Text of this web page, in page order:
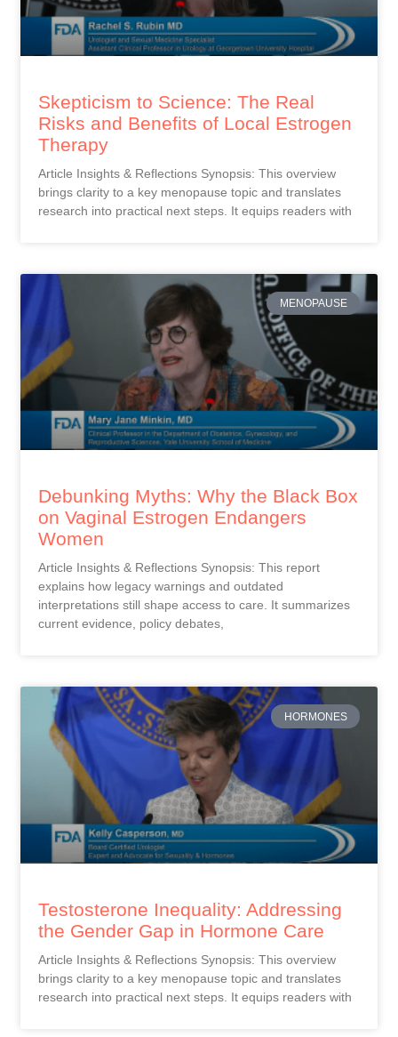
Skepticism to Science: The Real
Risks and Benefits of Local Estrogen
Therapy
Article Insights & Reflections Synopsis: This overview
brings clarity to a key menopause topic and translates
research into practical next steps. It equips readers with
MENOPAUSE
Debunking Myths: Why the Black Box
on Vaginal Estrogen Endangers
Women
Article Insights & Reflections Synopsis: This report
explains how legacy warnings and outdated
interpretations still shape access to care. It summarizes
current evidence, policy debates,
HORMONES
Testosterone Inequality: Addressing
the Gender Gap in Hormone Care
Article Insights & Reflections Synopsis: This overview
brings clarity to a key menopause topic and translates
research into practical next steps. It equips readers with